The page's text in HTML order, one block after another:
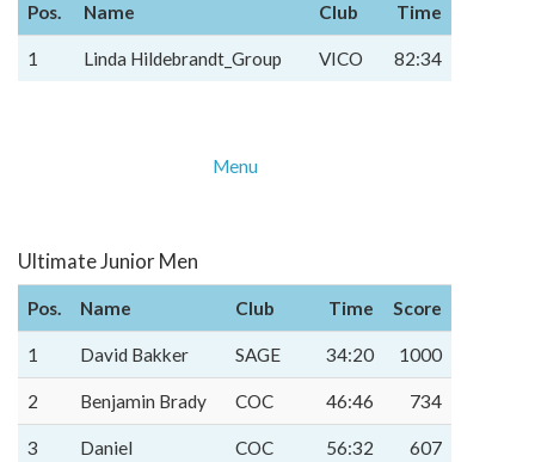
Pos. Name Club Time
1 Linda Hildebrandt_Group VICO 82:34
Menu
Ultimate Junior Men
Pos. Name Club Time Score
1 David Bakker SAGE 34:20 1000
2 Benjamin Brady COC 46:46 734
3
Daniel
COC 56:32 607